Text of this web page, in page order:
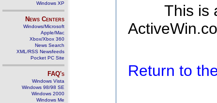
Windows XP
News Centers
Windows/Microsoft
Apple/Mac
Xbox/Xbox 360
News Search
XML/RSS Newsfeeds
Pocket PC Site
FAQ's
Windows Vista
Windows 98/98 SE
Windows 2000
Windows Me
This is
Return to